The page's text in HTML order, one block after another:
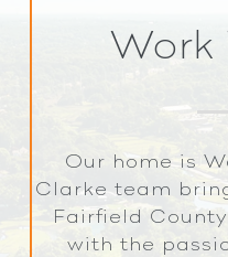
Work
Our home is
Clarke team
Fairfield
with the